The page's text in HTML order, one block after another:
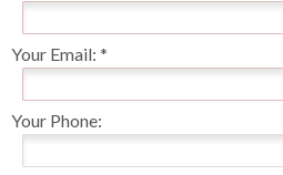
Your Email:
Your Phone: